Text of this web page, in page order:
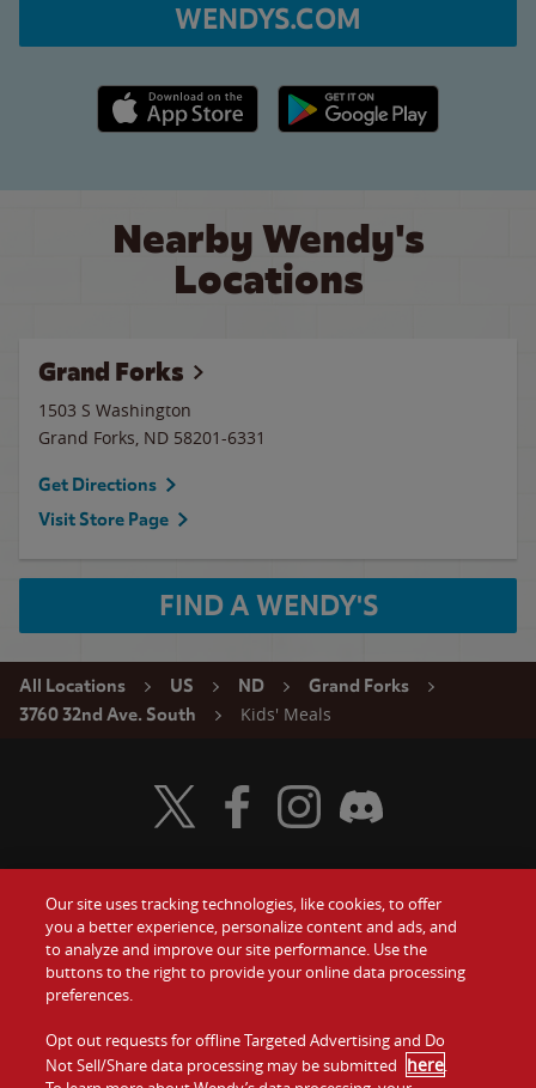
WENDYS.COM
Apple App Store link Google Play link
Nearby Wendy's
Locations
Grand Forks
1503 S Washington
Grand Forks, ND 58201-6331
Get Directions
Visit Store Page
FIND A WENDY'S
All Locations US ND
Grand Forks
3760 32nd Ave. South
Kids' Meals
Food
Values
Company
Gift Cards
Contact Us
Investors
Visit Wendy's Twitter
Visit Wendy's Facebook
Visit Wendy's Instagram
Visit Wendy's Discord
Our site uses tracking technologies, like cookies, to offer
you a better experience, personalize content and ads, and
to analyze and improve our site performance. Use the
buttons to the right to provide your online data processing
preferences.
Opt out requests for offline Targeted Advertising and Do
Not Sell/Share data processing may be submitted here.